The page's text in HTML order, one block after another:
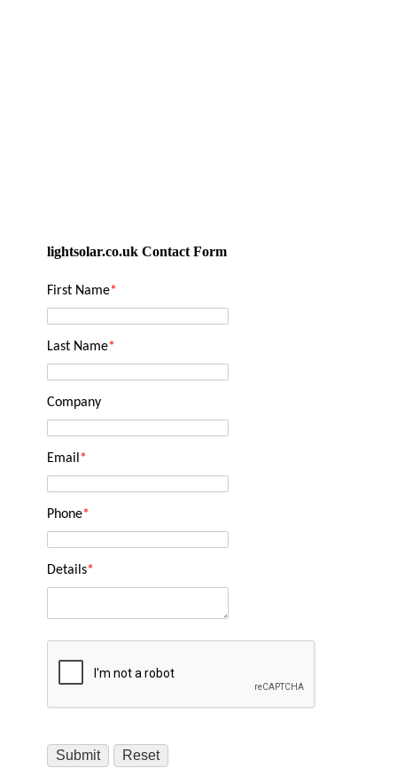
lightsolar.co.uk Contact Form
First Name*
Last Name*
Company
Email *
Phone*
Details*